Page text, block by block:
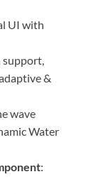
UI with
support,
&
wave
Water
: